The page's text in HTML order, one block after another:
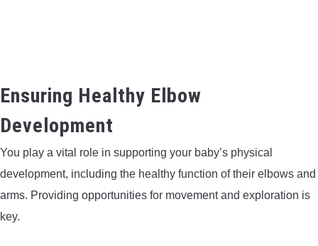
Ensuring Healthy Elbow
Development
You play a vital role in supporting your baby’s physical
development, including the healthy function of their elbows and
arms. Providing opportunities for movement and exploration is
key.